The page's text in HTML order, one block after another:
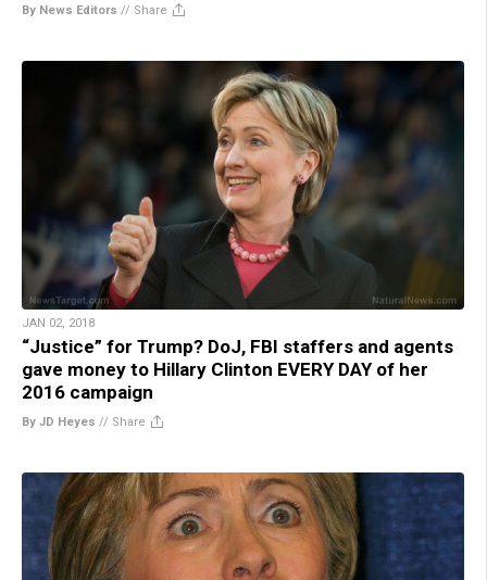
By News Editors // Share
JAN 02, 2018
“Justice” for Trump? DoJ, FBI staffers and agents
gave money to Hillary Clinton EVERY DAY of her
2016 campaign
By JD Heyes // Share